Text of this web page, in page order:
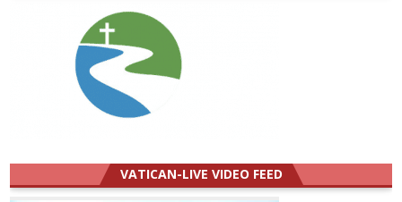
VATICAN-LIVE VIDEO FEED